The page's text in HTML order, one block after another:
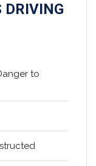
DRIVING
to